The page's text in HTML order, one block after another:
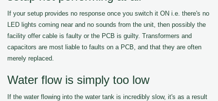
If your setup provides no response once you switch it ON i.e. there's no
LED lights coming near and no sounds from the unit, then possibly the
facility offer cable is faulty or the PCB is guilty. Transformers and
capacitors are most liable to faults on a PCB, and that they are often
merely replaced.
Water flow is simply too low
If the water flowing into the water tank is incredibly slow, it's as a result